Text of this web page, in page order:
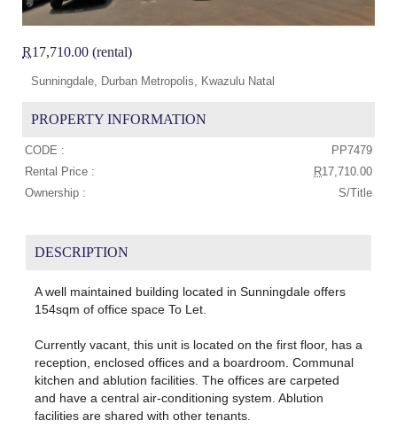
R17,710.00 (rental)
Sunningdale, Durban Metropolis, Kwazulu Natal
PROPERTY INFORMATION
CODE :
PP7479
Rental Price :
R17,710.00
Ownership :
S/Title
DESCRIPTION
A well maintained building located in Sunningdale offers
154sqm of office space To Let.
Currently vacant, this unit is located on the first floor, has a
reception, enclosed offices and a boardroom. Communal
kitchen and ablution facilities. The offices are carpeted
and have a central air-conditioning system. Ablution
facilities are shared with other tenants.